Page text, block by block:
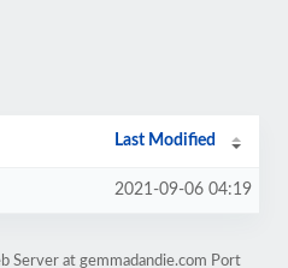
Last Modified
2021-09-06 04:19
Server at gemmadandie.com Port